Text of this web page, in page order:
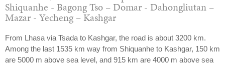
Shiquanhe - Bagong Tso – Domar - Dahongliutan –
Mazar - Yecheng – Kashgar
From Lhasa via Tsada to Kashgar, the road is about 3200 km.
Among the last 1535 km way from Shiquanhe to Kashgar, 150 km
are 5000 m above sea level, and 915 km are 4000 m above sea